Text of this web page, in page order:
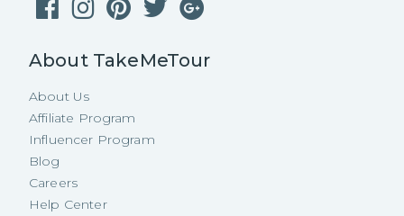
About TakeMeTour
About Us
Affiliate Program
Influencer Program
Blog
Careers
Help Center